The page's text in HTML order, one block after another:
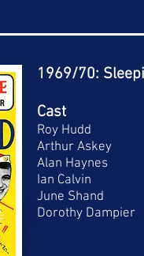
1969/70:
Cast
Roy Hudd
Arthur Askey
Alan Haynes
Ian Calvin
June Shand
Dorothy Dampier